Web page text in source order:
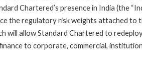
Chartered’s presence in India (the
the regulatory risk weights attached to
will allow Standard Chartered to
to corporate, commercial,